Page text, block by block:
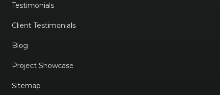
Testimonials
Client Testimonials
Blog
Project Showcase
Sitemap